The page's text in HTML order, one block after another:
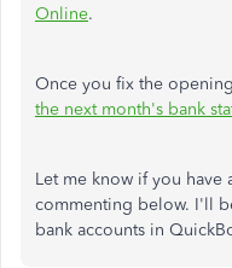
Online.
Once you fix the
the next month's bank
Let me know if you
commenting below. I'll
bank accounts in